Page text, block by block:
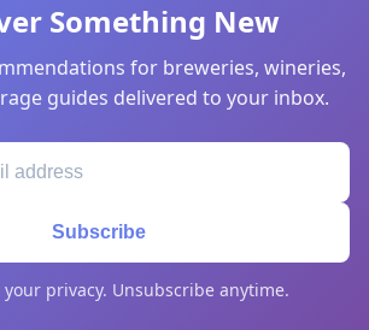
Something New
for breweries, wineries,
guides delivered to your inbox.
Subscribe
your privacy. Unsubscribe anytime.